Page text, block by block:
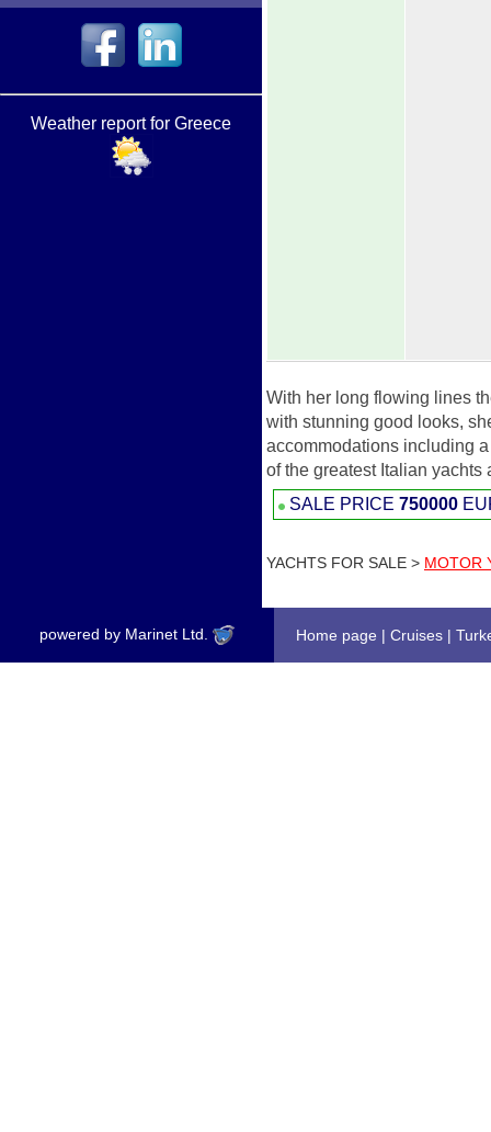
Weather report for Greece
With her long flowing lines
with stunning good looks,
accommodations including
of the greatest Italian yachts
SALE PRICE 750000
YACHTS FOR SALE > MOTOR
powered by Marinet Ltd. Home page | Cruises |